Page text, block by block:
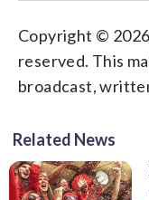
Copyright ©
reserved. This
broadcast,
Related News